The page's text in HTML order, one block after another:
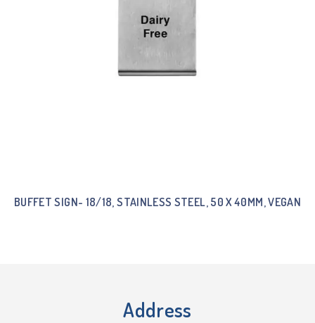
BUFFET SIGN- 18/18, STAINLESS STEEL, 50 X 40MM, VEGAN
Address